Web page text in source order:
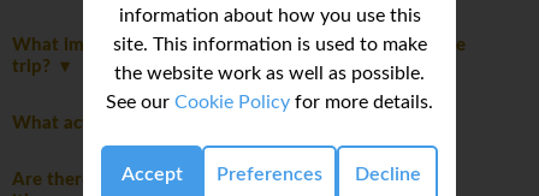
information about how you use this
site. This information is used to make
the website work as well as possible.
See our Cookie Policy for more details.
Accept Preferences Decline
What important notes should I be aware of before the
trip?
What activities are optional on this trip?
Are there any specific safety considerations for this